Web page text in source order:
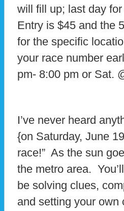
will fill up; last day
Entry is $45 and the
for the specific
your race number
pm- 8:00 pm or Sat.
I’ve never heard
{on Saturday, June
race!” As the sun
the metro area.
be solving clues,
and setting your own